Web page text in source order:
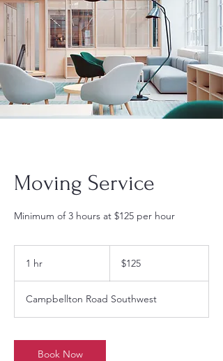
Moving Service
Minimum of 3 hours at $125 per hour
1 hr $125
Campbellton Road Southwest
Book Now